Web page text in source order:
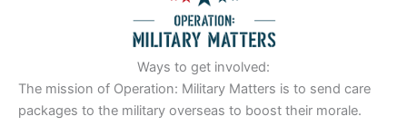
Ways to get involved:
The mission of Operation: Military Matters is to send care
packages to the military overseas to boost their morale.